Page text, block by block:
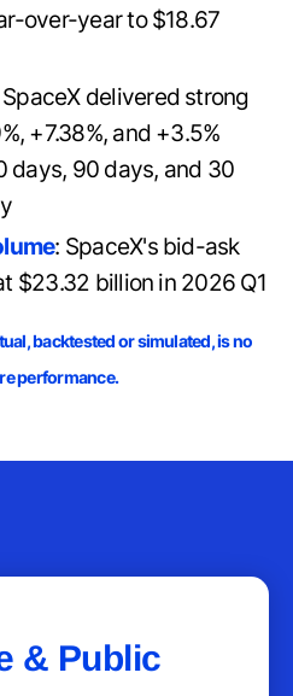
over-year to $18.67
SpaceX delivered strong
+7.38%, and +3.5%
days, 90 days, and 30
: SpaceX's bid-ask
$23.32 billion in 2026 Q1
backtested or simulated, is no
performance.
& Public